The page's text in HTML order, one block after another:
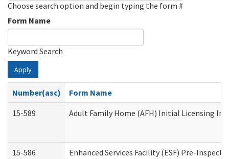
Choose search option and begin typing the form #
Form Name
Keyword Search
Apply
Number(asc)
Form Name
15-589
Adult Family Home (AFH) Initial Licensing
15-586 Enhanced Services Facility (ESF) Pre-